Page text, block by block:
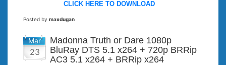
CLICK HERE TO DOWNLOAD
Posted by maxdugan
Mar
23
Madonna Truth or Dare 1080p
BluRay DTS 5.1 x264 + 720p BRRip
AC3 5.1 x264 + BRRip x264